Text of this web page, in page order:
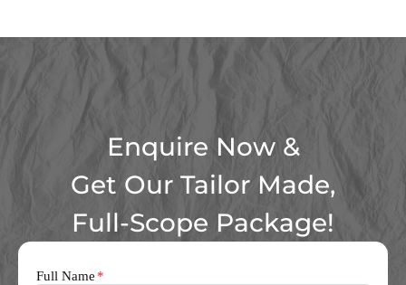
Enquire Now &
Get Our Tailor Made,
Full-Scope Package!
Full Name *